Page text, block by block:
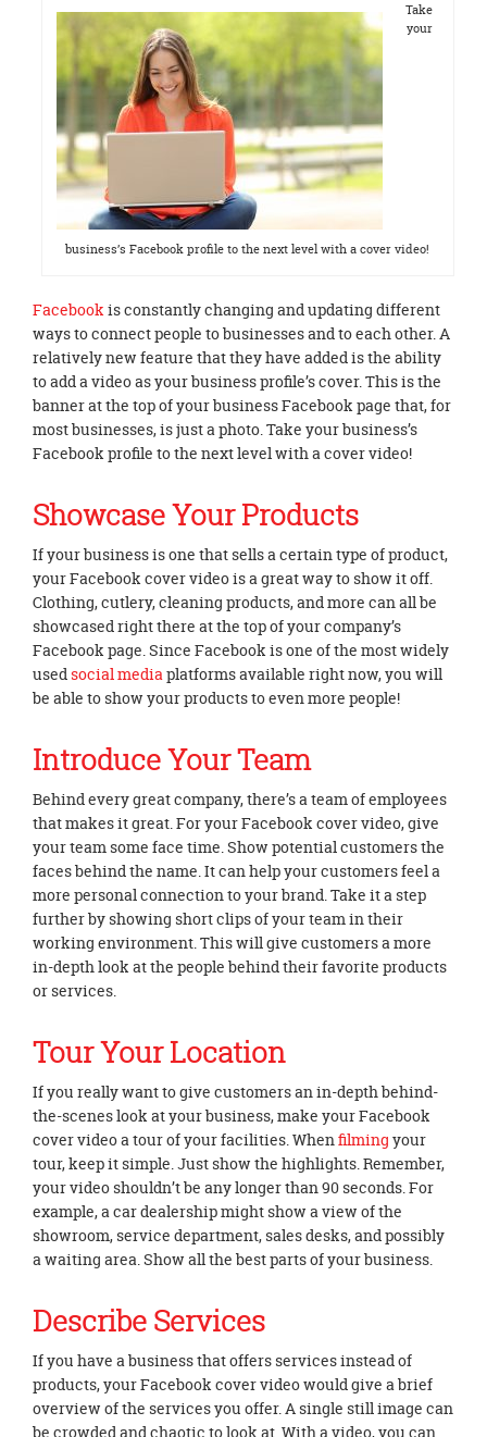
Take
your
business’s Facebook profile to the next level with a cover video!
Facebookis constantly changing and updating different
ways to connect people to businesses and to each other. A
relatively new feature that they have added is the ability
to add a video as your business profile’s cover. This is the
banner at the top of your business Facebook page that, for
most businesses, is just a photo. Take your business’s
Facebook profile to the next level with a cover video!
Showcase Your Products
If your business is one that sells a certain type of product,
your Facebook cover video is a great way to show it off.
Clothing, cutlery, cleaning products, and more can all be
showcased right there at the top of your company’s
Facebook page. Since Facebook is one of the most widely
usedsocial mediaplatforms available right now, you will
be able to show your products to even more people!
Introduce Your Team
Behind every great company, there’s a team of employees
that makes it great. For your Facebook cover video, give
your team some face time. Show potential customers the
faces behind the name. It can help your customers feel a
more personal connection to your brand. Take it a step
further by showing short clips of your team in their
working environment. This will give customers a more
in-depth look at the people behind their favorite products
or services.
Tour Your Location
If you really want to give customers an in-depth behind-
the-scenes look at your business, make your Facebook
cover video a tour of your facilities. Whenfilming your
tour, keep it simple. Just show the highlights. Remember,
your video shouldn’t be any longer than 90 seconds. For
example, a car dealership might show a view of the
showroom, service department, sales desks, and possibly
a waiting area. Show all the best parts of your business.
Describe Services
If you have a business that offers services instead of
products, your Facebook cover video would give a brief
overview of the services you offer. A single still image can
be crowded and chaotic to look at. With a video, you can